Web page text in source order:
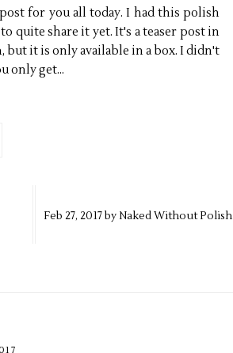
for you all today. I had this polish
quite share it yet. It's a teaser post in
it is only available in a box. I didn't
only get...
Feb 27, 2017 byNaked Without Polish